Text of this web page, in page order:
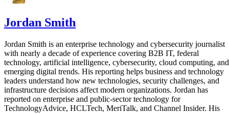
Jordan Smith
Jordan Smith is an enterprise technology and cybersecurity journalist
with nearly a decade of experience covering B2B IT, federal
technology, artificial intelligence, cybersecurity, cloud computing, and
emerging digital trends. His reporting helps business and technology
leaders understand how new technologies, security challenges, and
infrastructure decisions affect modern organizations. Jordan has
reported on enterprise and public-sector technology for
TechnologyAdvice, HCLTech, MeriTalk, and Channel Insider. His